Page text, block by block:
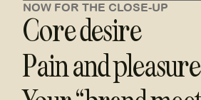
NOW FOR THE CLOSE-UP
Core desire
Pain and